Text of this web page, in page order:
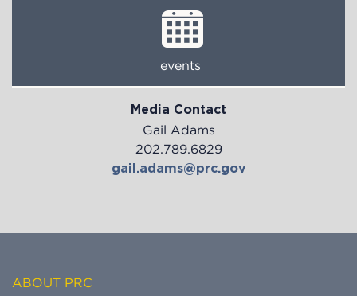
events
Media Contact
Gail Adams
202.789.6829
gail.adams@prc.gov
ABOUT PRC